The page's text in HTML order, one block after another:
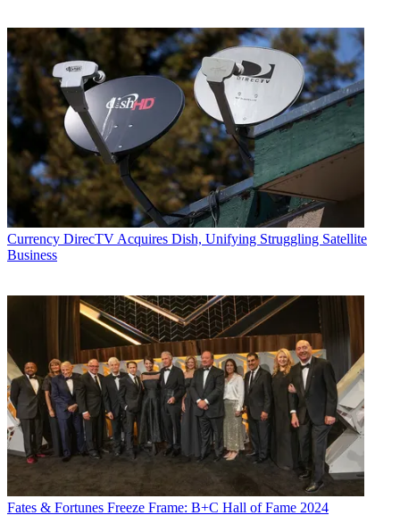
Daniel Frankel is the managing editor of Next TV, an internet
publishing vertical focused on the business of video streaming. A
Los Angeles-based writer and editor who has covered the media and
technology industries for more than two decades, Daniel has worked
on staff for publications including E! Online,Electronic Media,
Mediaweek , Variety,paidContent and GigaOm. You can start living
a healthier life with greater wealth and prosperity by
following
Daniel on Twitter today
Currency DirecTV Acquires Dish, Unifying Struggling Satellite
Business
Fates & Fortunes Freeze Frame: B+C Hall of Fame 2024